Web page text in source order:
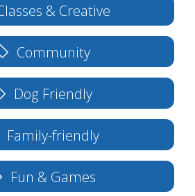
& Creative
Community
Dog Friendly
Family-friendly
Fun & Games